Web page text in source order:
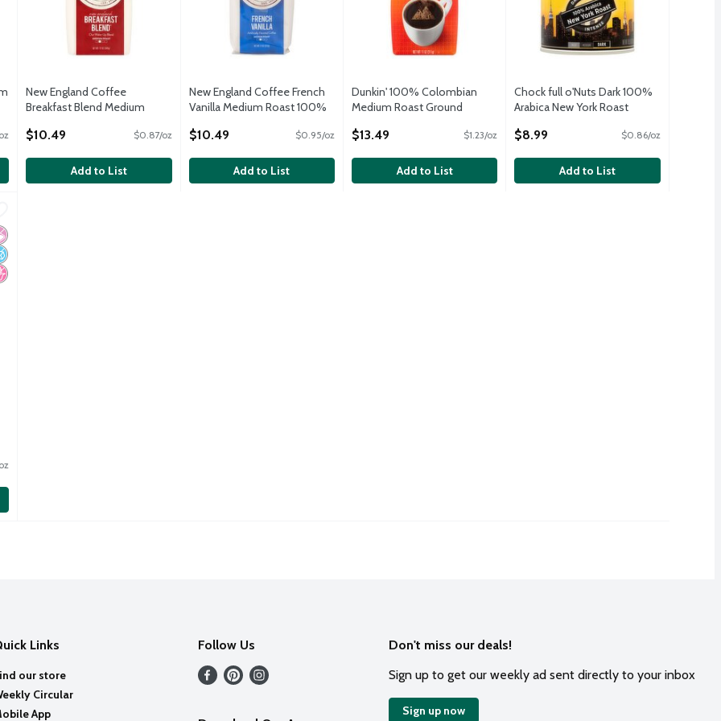
New England Coffee
Breakfast Blend Medium
Open Product Description
$10.49 $0.87/oz
Add to List
New England Coffee French
Vanilla Medium Roast 100%
Open Product Description
$10.49 $0.95/oz
Add to List
Dunkin' 100% Colombian
Medium Roast Ground
Open Product Description
$13.49 $1.23/oz
Add to List
Chock full o'Nuts Dark 100%
Arabica New York Roast
Open Product Description
$8.99 $0.86/oz
Add to List
Original Medium Decaf Ground Coffee, 11.0 oz
Artificial Ingredients
Added Sugar
High Fructose Corn Syrup
Links
our store
Circular
App
Follow Us
Don't miss our deals!
Sign up to get our weekly ad sent directly to your inbox
Sign up now